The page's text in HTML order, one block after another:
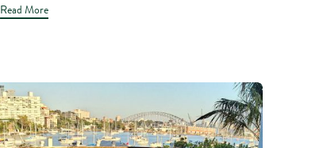
Read More